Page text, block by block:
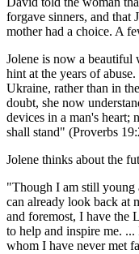
forgave sinners, and that
mother had a choice. A
Jolene is now a beautiful
hint at the years of
Ukraine, rather than in
doubt, she now
devices in a man's heart;
shall stand" (Proverbs
Jolene thinks about the
"Though I am still young
can already look back at
and foremost, I have the
to help and inspire me.
whom I have never met